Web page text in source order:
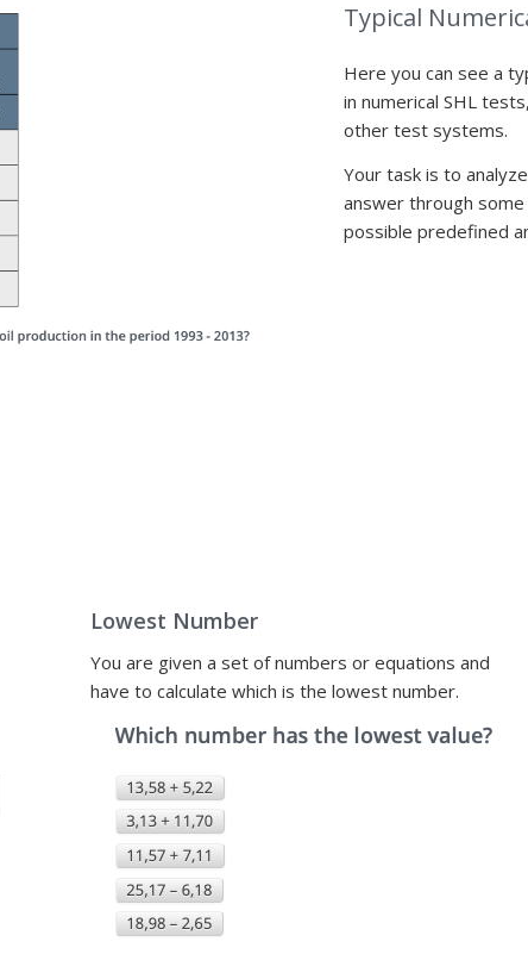
Typical
Here you can see a
in numerical SHL
other test systems.
Your task is to
answer through
possible predefined
Lowest Number
You are given a set of numbers or equations and
have to calculate which is the lowest number.